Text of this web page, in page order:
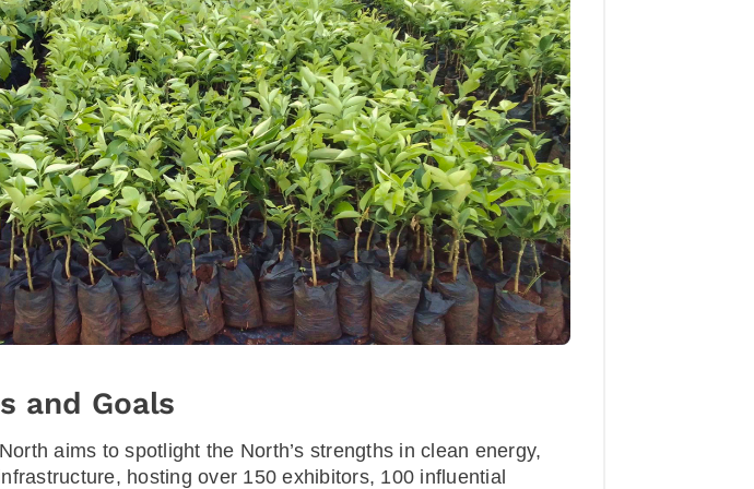
and Goals
aims to spotlight the North’s strengths in clean energy,
hosting over 150 exhibitors, 100 influential